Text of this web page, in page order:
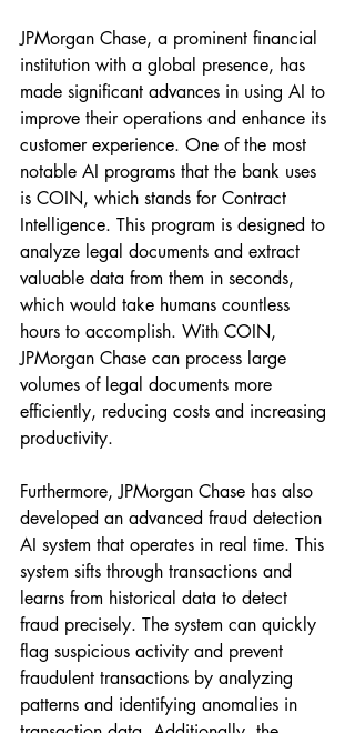
JPMorgan Chase, a prominent financial
institution with a global presence, has
made significant advances in using AI to
improve their operations and enhance its
customer experience. One of the most
notable AI programs that the bank uses
is COIN, which stands for Contract
Intelligence. This program is designed to
analyze legal documents and extract
valuable data from them in seconds,
which would take humans countless
hours to accomplish. With COIN,
JPMorgan Chase can process large
volumes of legal documents more
efficiently, reducing costs and increasing
productivity.
Furthermore, JPMorgan Chase has also
developed an advanced fraud detection
AI system that operates in real time. This
system sifts through transactions and
learns from historical data to detect
fraud precisely. The system can quickly
flag suspicious activity and prevent
fraudulent transactions by analyzing
patterns and identifying anomalies in